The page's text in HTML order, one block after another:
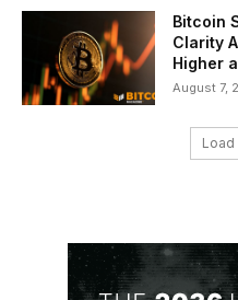
Bitcoin
Clarity
Higher
August 7,
Load